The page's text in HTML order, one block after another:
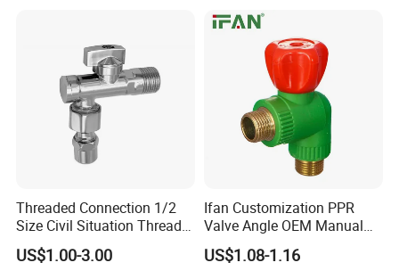
Threaded Connection 1/2
Size Civil Situation Thread
Filter Screen Plumbing
Angle Valve
US$1.00-3.00
Ifan Customization PPR
Valve Angle OEM Manual
Temperature Control PPR
Angle Valve
US$1.08-1.16